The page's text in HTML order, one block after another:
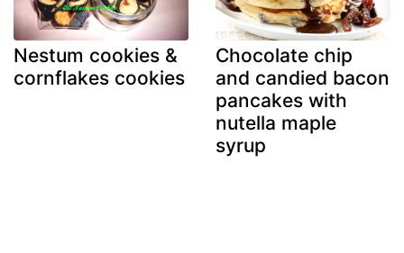
Nestum cookies &
cornflakes cookies
Chocolate chip
and candied bacon
pancakes with
nutella maple
syrup